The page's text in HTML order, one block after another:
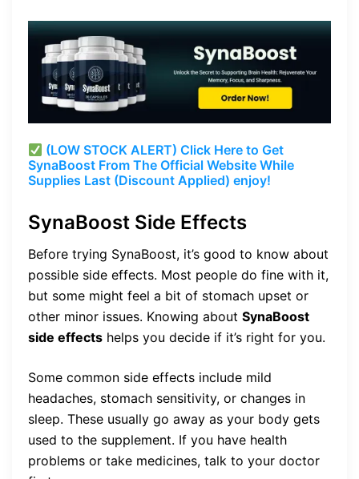
(LOW STOCK ALERT) Click Here to Get
SynaBoost From The Official Website While
Supplies Last (Discount Applied) enjoy!
SynaBoost Side Effects
Before trying SynaBoost, it’s good to know about
possible side effects. Most people do fine with it,
but some might feel a bit of stomach upset or
other minor issues. Knowing about SynaBoost
side effects helps you decide if it’s right for you.
Some common side effects include mild
headaches, stomach sensitivity, or changes in
sleep. These usually go away as your body gets
used to the supplement. If you have health
problems or take medicines, talk to your doctor